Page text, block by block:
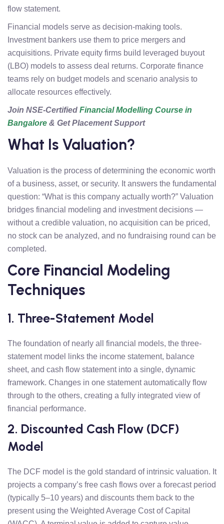
flow statement.
Financial models serve as decision-making tools.
Investment bankers use them to price mergers and
acquisitions. Private equity firms build leveraged buyout
(LBO) models to assess deal returns. Corporate finance
teams rely on budget models and scenario analysis to
allocate resources effectively.
Join NSE-Certified Financial Modelling Course in
Bangalore & Get Placement Support
What Is Valuation?
Valuation is the process of determining the economic worth
of a business, asset, or security. It answers the fundamental
question: “What is this company actually worth?” Valuation
bridges financial modeling and investment decisions —
without a credible valuation, no acquisition can be priced,
no stock can be analyzed, and no fundraising round can be
completed.
Core Financial Modeling
Techniques
1. Three-Statement Model
The foundation of nearly all financial models, the three-
statement model links the income statement, balance
sheet, and cash flow statement into a single, dynamic
framework. Changes in one statement automatically flow
through to the others, creating a fully integrated view of
financial performance.
2. Discounted Cash Flow (DCF)
Model
The DCF model is the gold standard of intrinsic valuation. It
projects a company’s free cash flows over a forecast period
(typically 5–10 years) and discounts them back to the
present using the Weighted Average Cost of Capital